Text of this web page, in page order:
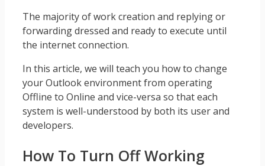
The majority of work creation and replying or
forwarding dressed and ready to execute until
the internet connection.
In this article, we will teach you how to change
your Outlook environment from operating
Offline to Online and vice-versa so that each
system is well-understood by both its user and
developers.
How To Turn Off Working